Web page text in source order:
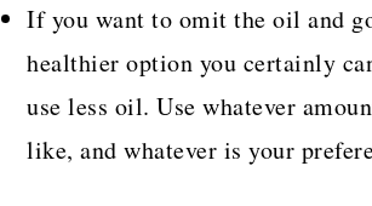
If you want to omit the oil and
healthier option you certainly
use less oil. Use whatever
like, and whatever is your